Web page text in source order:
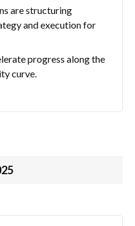
are structuring
and execution for
progress along the
curve.